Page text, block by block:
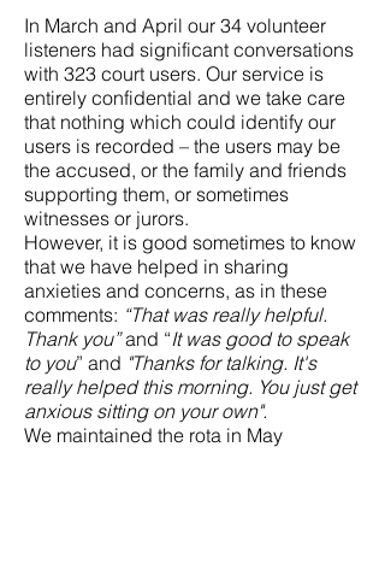
In March and April our 34 volunteer
listeners had significant conversations
with 323 court users. Our service is
entirely confidential and we take care
that nothing which could identify our
users is recorded – the users may be
the accused, or the family and friends
supporting them, or sometimes
witnesses or jurors.
However, it is good sometimes to know
that we have helped in sharing
anxieties and concerns, as in these
comments: “That was really helpful.
Thank you”and “It was good to speak
to you” and "Thanks for talking. It's
really helped this morning. You just get
anxious sitting on your own".
We maintained the rota in May